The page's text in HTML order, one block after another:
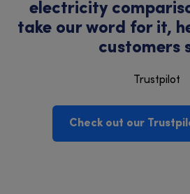
electricity
take our word for it,
customers
Trustpilot
Check out our